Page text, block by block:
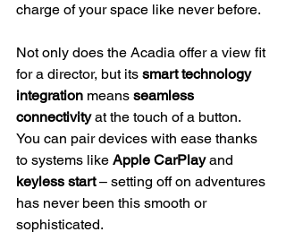
charge of your space like never before.
Not only does the Acadia offer a view fit
for a director, but its smart technology
integration means seamless
connectivity at the touch of a button.
You can pair devices with ease thanks
to systems like Apple CarPlay and
keyless start – setting off on adventures
has never been this smooth or
sophisticated.